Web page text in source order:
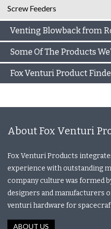
Screw Feeders
Venting Blowback from
Some Of The Products
Fox Venturi Product
About Fox Venturi
Fox Venturi Products
experience with outstanding
company culture was formed
designers and manufacturers
venturi hardware for
ABOUT US